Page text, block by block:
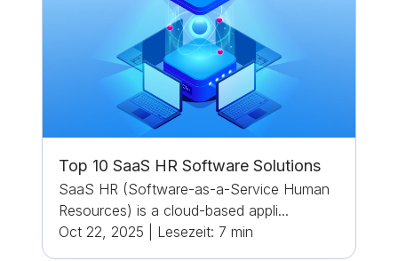
Top 10 SaaS HR Software Solutions
SaaS HR (Software-as-a-Service Human
Resources) is a cloud-based appli...
Oct 22, 2025
Lesezeit: 7 min